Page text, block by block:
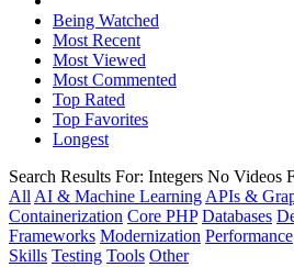
Being Watched
Most Recent
Most Viewed
Most Commented
Top Rated
Top Favorites
Longest
Search Results For: Integers No Videos
All AI & Machine Learning APIs &
Containerization Core PHP Databases
Frameworks Modernization Performance
Skills Testing Tools Other